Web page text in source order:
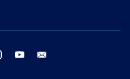
instagram youtube